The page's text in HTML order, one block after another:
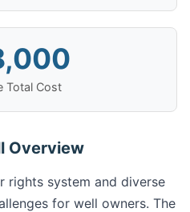
Total Cost
Overview
rights system and diverse
for well owners. The